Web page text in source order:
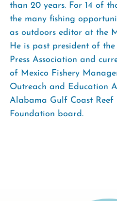
than 20 years. For 14 of
the many fishing
as outdoors editor at the
He is past president of
Press Association and
of Mexico Fishery
Outreach and Education
Alabama Gulf Coast Reef
Foundation board.